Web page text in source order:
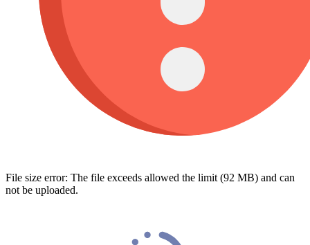
File size error: The file exceeds allowed the limit (92 MB) and can
not be uploaded.